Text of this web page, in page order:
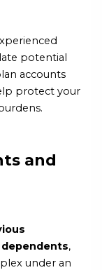
potential
accounts
protect your
and
dependents,
under an